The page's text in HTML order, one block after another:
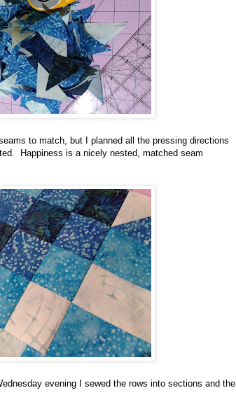
to match, but I planned all the pressing directions
Happiness is a nicely nested, matched seam
evening I sewed the rows into sections and the